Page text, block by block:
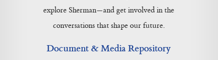
explore Sherman—and get involved in the
conversations that shape our future.
Document & Media Repository